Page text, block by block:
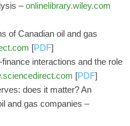
–onlinelibrary.wiley.com
of Canadian oil and gas
[PDF]
interactions and the role
[PDF]
does it matter? An
and gas companies –